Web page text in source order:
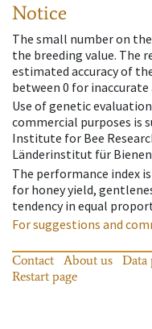
Notice
The small number on
the breeding value. The
estimated accuracy of
between 0 for inaccurate
Use of genetic
commercial purposes is
Institute for Bee
Länderinstitut für
The performance index
for honey yield,
tendency in equal
For suggestions and
Contact About us Data
Restart page